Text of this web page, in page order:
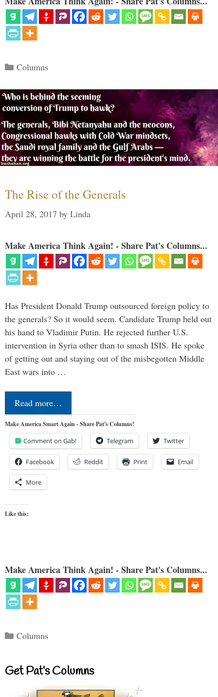
Categories
Columns
The Rise of the Generals
April 28, 2017 by Linda
Make America Think Again! - Share Pat's Columns...
Has President Donald Trump outsourced foreign policy to
the generals? So it would seem. Candidate Trump held out
his hand to Vladimir Putin. He rejected further U.S.
intervention in Syria other than to smash ISIS. He spoke
of getting out and staying out of the misbegotten Middle
East wars into …
Read more…
Make America Smart Again - Share Pat's Columns!
Comment on Gab! Telegram Twitter
Facebook Reddit Print Email
More
Like this:
Make America Think Again! - Share Pat's Columns...
Categories
Columns
Get Pat’s Columns